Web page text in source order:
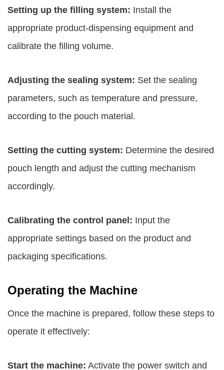
Setting up the filling system: Install the
appropriate product-dispensing equipment and
calibrate the filling volume.
Adjusting the sealing system: Set the sealing
parameters, such as temperature and pressure,
according to the pouch material.
Setting the cutting system: Determine the desired
pouch length and adjust the cutting mechanism
accordingly.
Calibrating the control panel: Input the
appropriate settings based on the product and
packaging specifications.
Operating the Machine
Once the machine is prepared, follow these steps to
operate it effectively:
Start the machine: Activate the power switch and